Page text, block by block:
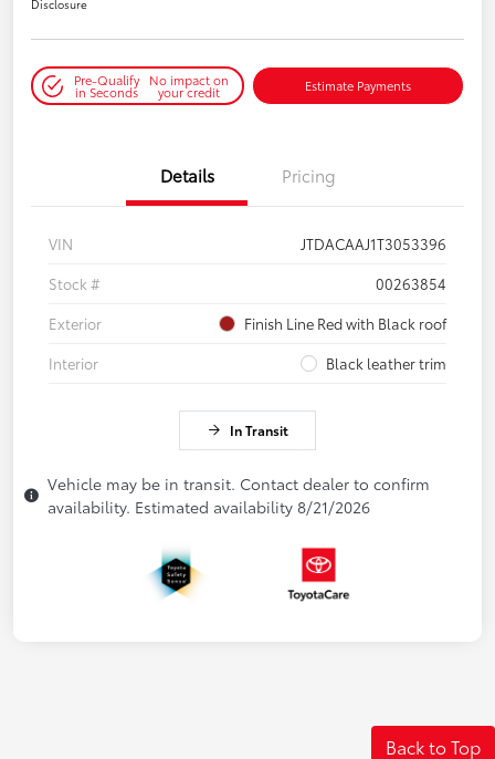
Disclosure
Pre-Qualify
in Seconds
No impact on
your credit Estimate Payments
Details Pricing
VIN
JTDACAAJ1T3053396
Stock #
00263854
Exterior
Finish Line Red with Black roof
Interior
Black leather trim
In Transit
Vehicle may be in transit. Contact dealer to confirm
availability. Estimated availability 8/21/2026
Back to Top